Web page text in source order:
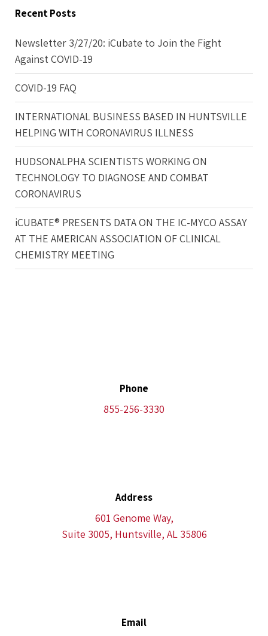
Recent Posts
Newsletter 3/27/20: iCubate to Join the Fight
Against COVID-19
COVID-19 FAQ
INTERNATIONAL BUSINESS BASED IN HUNTSVILLE
HELPING WITH CORONAVIRUS ILLNESS
HUDSONALPHA SCIENTISTS WORKING ON
TECHNOLOGY TO DIAGNOSE AND COMBAT
CORONAVIRUS
iCUBATE® PRESENTS DATA ON THE IC-MYCO ASSAY
AT THE AMERICAN ASSOCIATION OF CLINICAL
CHEMISTRY MEETING
Phone
855-256-3330
Address
601 Genome Way,
Suite 3005, Huntsville, AL 35806
Email